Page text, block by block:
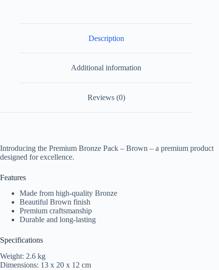
Description
Additional information
Reviews (0)
Introducing the Premium Bronze Pack – Brown – a premium product
designed for excellence.
Features
Made from high-quality Bronze
Beautiful Brown finish
Premium craftsmanship
Durable and long-lasting
Specifications
Weight: 2.6 kg
Dimensions: 13 x 20 x 12 cm